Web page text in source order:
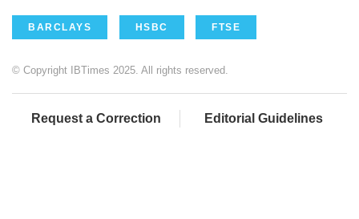
BARCLAYS HSBC FTSE
© Copyright IBTimes 2025. All rights reserved.
Request a Correction Editorial Guidelines